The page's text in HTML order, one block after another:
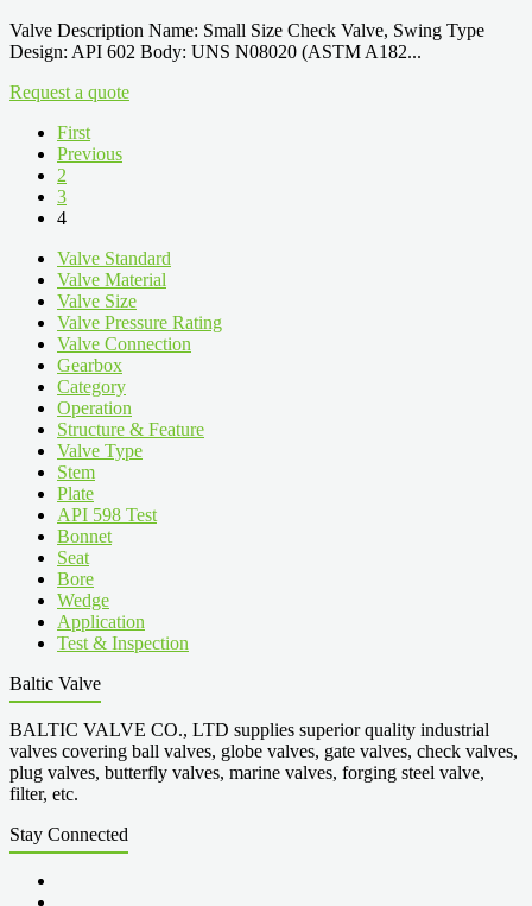
Valve Description Name: Small Size Check Valve, Swing Type
Design: API 602 Body: UNS N08020 (ASTM A182...
Request a quote
First
Previous
2
3
4
Valve Standard
Valve Material
Valve Size
Valve Pressure Rating
Valve Connection
Gearbox
Category
Operation
Structure & Feature
Valve Type
Stem
Plate
API 598 Test
Bonnet
Seat
Bore
Wedge
Application
Test & Inspection
Baltic Valve
BALTIC VALVE CO., LTD supplies superior quality industrial
valves covering ball valves, globe valves, gate valves, check valves,
plug valves, butterfly valves, marine valves, forging steel valve,
filter, etc.
Stay Connected